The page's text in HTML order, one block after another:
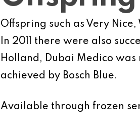
Offspring such as Very
In 2011 there were also
Holland, Dubai Medico was
achieved by Bosch Blue.
Available through frozen